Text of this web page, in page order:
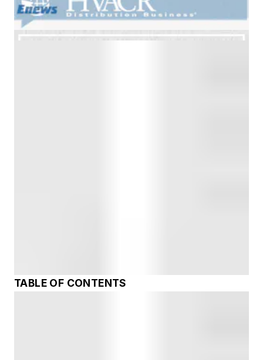
TABLE OF CONTENTS